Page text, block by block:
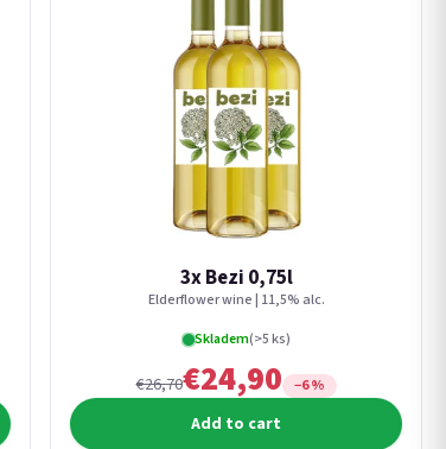
3x Bezi 0,75l
Elderflower wine | 11,5% alc.
Skladem(>5 ks)
€26,70€24,90 −6 %
Add to cart